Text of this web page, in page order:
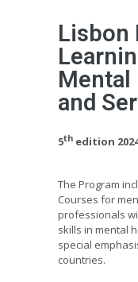
Lisbon
Mental
and
5th edition
The Program
Courses for
professionals
skills in mental
special
countries.